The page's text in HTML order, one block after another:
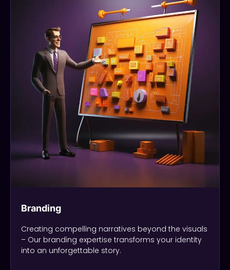
Branding
Creating compelling narratives beyond the visuals
– Our branding expertise transforms your identity
into an unforgettable story.